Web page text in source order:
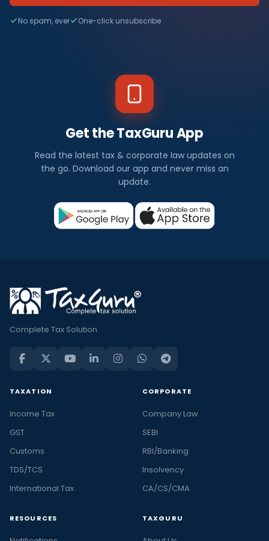
No spam, ever One-click unsubscribe
Get the TaxGuru App
Read the latest tax & corporate law updates on
the go. Download our app and never miss an
update.
Complete Tax Solution
TAXATION
Income Tax
GST
Customs
TDS/TCS
International Tax
CORPORATE
Company Law
SEBI
RBI/Banking
Insolvency
CA/CS/CMA
RESOURCES TAXGURU